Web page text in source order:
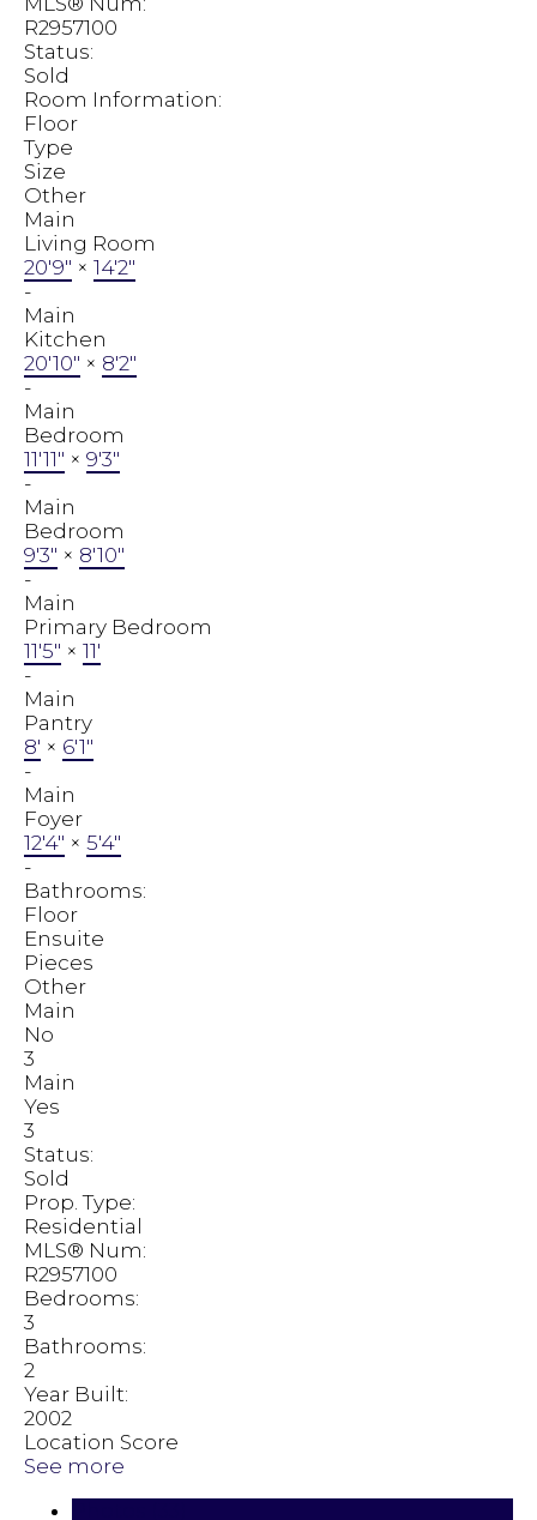
R2957100
Status:
Sold
Room Information:
Floor
Type
Size
Other
Main
Living Room
20'9" × 14'2"
-
Main
Kitchen
20'10" × 8'2"
-
Main
Bedroom
11'11" × 9'3"
-
Main
Bedroom
9'3" × 8'10"
-
Main
Primary Bedroom
11'5" × 11'
-
Main
Pantry
8' × 6'1"
-
Main
Foyer
12'4" × 5'4"
-
Bathrooms:
Floor
Ensuite
Pieces
Other
Main
No
3
Main
Yes
3
Status:
Sold
Prop. Type:
Residential
MLS® Num:
R2957100
Bedrooms:
3
Bathrooms:
2
Year Built:
2002
Location Score
See more